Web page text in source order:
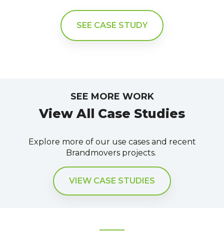
SEE CASE STUDY
SEE MORE WORK
View All Case Studies
Explore more of our use cases and recent
Brandmovers projects.
VIEW CASE STUDIES